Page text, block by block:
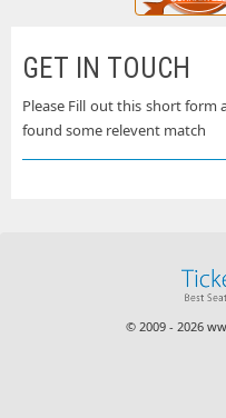
GET IN TOUCH
Please Fill out this short form
found some relevent match
© 2009 - 2026